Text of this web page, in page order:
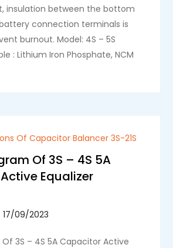
insulation between the bottom
connection terminals is
burnout. Model: 4S – 5S
: Lithium Iron Phosphate, NCM
Of Capacitor Balancer 3S-21S
Of 3S – 4S 5A
Equalizer
3S – 4S 5A Capacitor Active